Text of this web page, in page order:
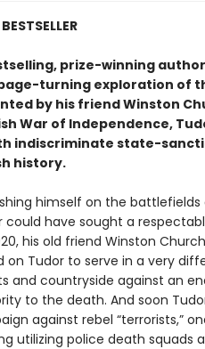
prize-winning
turning exploration of
by his friend Winston
War of Independence,
indiscriminate state-
history.
himself on the battlefields
could have sought a
his old friend Winston
on Tudor to serve in a very
and countryside against an
to the death. And soon
against rebel “terrorists,”
utilizing police death squads